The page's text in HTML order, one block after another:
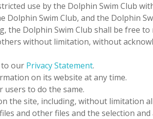
use bythe Dolphin Swim Club
Dolphin Swim Club, andthe Dolphin
the Dolphin Swim Club shall be free to
without limitation, without
to our Privacy Statement.
on its website at any time.
to do the same.
the site, including, without limitation
and other files and the selection